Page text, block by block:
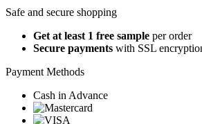
Safe and secure shopping
Get at least 1 free sample per order
Secure payments with SSL
Payment Methods
Cash in Advance